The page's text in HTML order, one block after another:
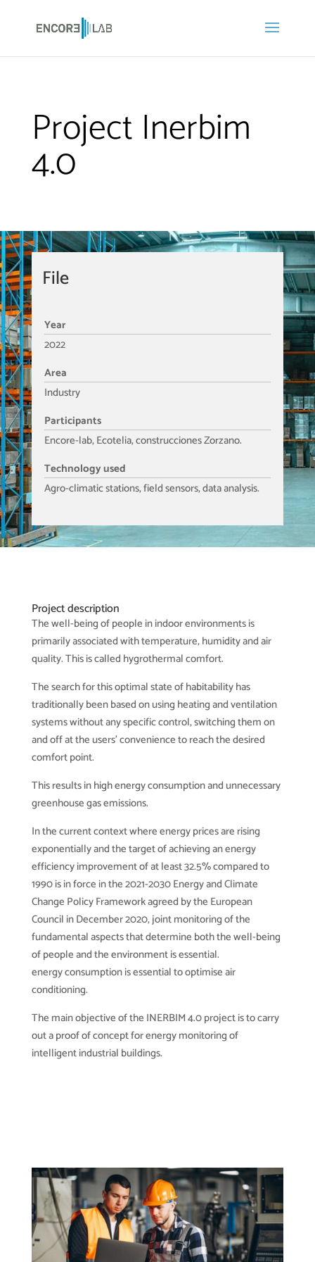
Project Inerbim
4.0
File
Year
2022
Area
Industry
Participants
Encore-lab, Ecotelia, construcciones Zorzano.
Technology used
Agro-climatic stations, field sensors, data analysis.
Project description
The well-being of people in indoor environments is
primarily associated with temperature, humidity and air
quality. This is called hygrothermal comfort.
The search for this optimal state of habitability has
traditionally been based on using heating and ventilation
systems without any specific control, switching them on
and off at the users’ convenience to reach the desired
comfort point.
This results in high energy consumption and unnecessary
greenhouse gas emissions.
In the current context where energy prices are rising
exponentially and the target of achieving an energy
efficiency improvement of at least 32.5% compared to
1990 is in force in the 2021-2030 Energy and Climate
Change Policy Framework agreed by the European
Council in December 2020, joint monitoring of the
fundamental aspects that determine both the well-being
of people and the environment is essential.
energy consumption is essential to optimise air
conditioning.
The main objective of the INERBIM 4.0 project is to carry
out a proof of concept for energy monitoring of
intelligent industrial buildings.